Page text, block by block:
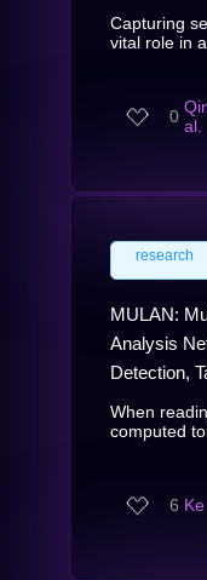
Capturing
vital role in
0 al.
research
MULAN:
Analysis
Detection,
When
computed
6